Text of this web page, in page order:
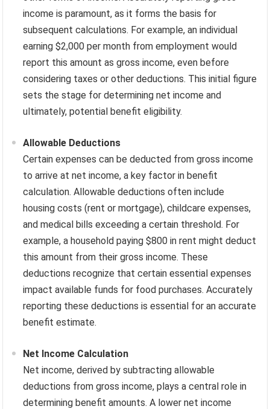
income is paramount, as it forms the basis for
subsequent calculations. For example, an individual
earning $2,000 per month from employment would
report this amount as gross income, even before
considering taxes or other deductions. This initial figure
sets the stage for determining net income and
ultimately, potential benefit eligibility.
Allowable Deductions
Certain expenses can be deducted from gross income
to arrive at net income, a key factor in benefit
calculation. Allowable deductions often include
housing costs (rent or mortgage), childcare expenses,
and medical bills exceeding a certain threshold. For
example, a household paying $800 in rent might deduct
this amount from their gross income. These
deductions recognize that certain essential expenses
impact available funds for food purchases. Accurately
reporting these deductions is essential for an accurate
benefit estimate.
Net Income Calculation
Net income, derived by subtracting allowable
deductions from gross income, plays a central role in
determining benefit amounts. A lower net income